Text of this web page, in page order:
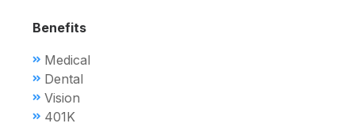
Benefits
Medical
Dental
Vision
401K